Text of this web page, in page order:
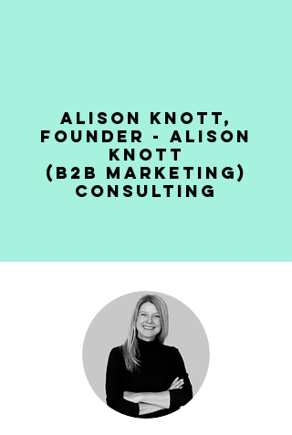
Alison Knott,
Founder - Alison
Knott
(B2B Marketing)
Consulting